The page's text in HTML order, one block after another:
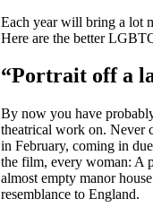
Each year will bring a lot
Here are the better
“Portrait off a
By now you have
theatrical work on. Never
in February, coming in
the film, every woman: A
almost empty manor
resemblance to England.